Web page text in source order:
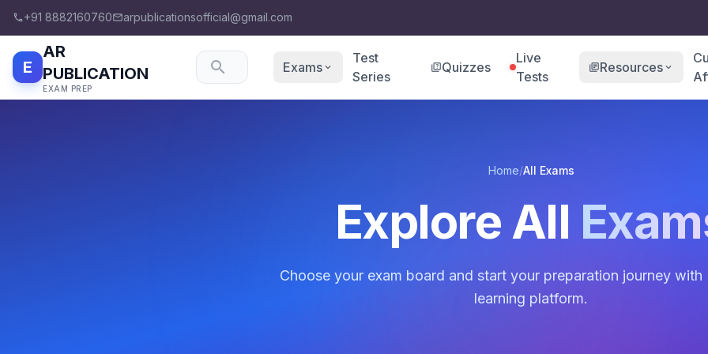
phone+91 8882160760emailarpublicationsofficial@gmail.com
E
AR
PUBLICATION
EXAM PREP
search Examsexpand_more
Test
Series
quizQuizzes
Live
Tests
library_booksResources expand_more
Home/All Exams
Explore All
Choose your exam board and start your preparation journey
learning platform.